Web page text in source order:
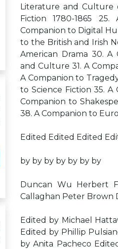
Literature and Culture
Fiction 1780-1865
Companion to Digital
to the British and Irish
American Drama 30.
and Culture 31. A
A Companion to
to Science Fiction 35.
Companion to
38. A Companion to
Edited Edited Edited
by by by by by by by
Duncan Wu Herbert
Callaghan Peter Brown
Edited by Michael
Edited by Phillip
by Anita Pacheco